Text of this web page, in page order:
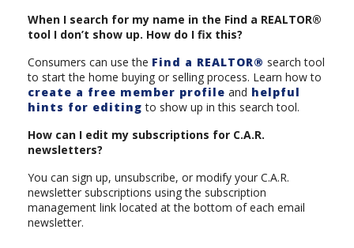
When I search for my name in the Find a REALTOR®
tool I don’t show up. How do I fix this?
Consumers can use the Find a REALTOR® search tool
to start the home buying or selling process. Learn how to
create a free member profile and helpful
hints for editing to show up in this search tool.
How can I edit my subscriptions for C.A.R.
newsletters?
You can sign up, unsubscribe, or modify your C.A.R.
newsletter subscriptions using the subscription
management link located at the bottom of each email
newsletter.